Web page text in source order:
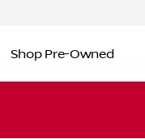
Shop Pre-Owned